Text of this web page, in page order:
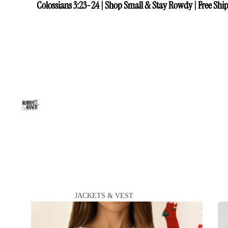
Colossians 3:23-24 | Shop Small & Stay Rowdy | Free
Colossians 3:23-24 | Shop Small & Stay Rowdy | Free
JACKETS & VEST
VIEW ALL